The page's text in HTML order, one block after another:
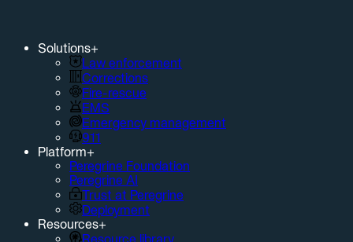
Solutions+
Law enforcement
Corrections
Fire-rescue
EMS
Emergency management
911
Platform+
Peregrine Foundation
Peregrine AI
Trust at Peregrine
Deployment
Resources+
Resource library